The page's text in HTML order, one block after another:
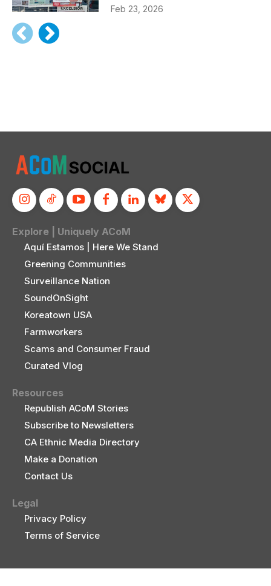
Feb 23, 2026
Explore | Uniquely ACoM
Aquí Estamos | Here We Stand
Greening Communities
Surveillance Nation
SoundOnSight
Koreatown USA
Farmworkers
Scams and Consumer Fraud
Curated Vlog
Resources
Republish ACoM Stories
Subscribe to Newsletters
CA Ethnic Media Directory
Make a Donation
Contact Us
Legal
Privacy Policy
Terms of Service